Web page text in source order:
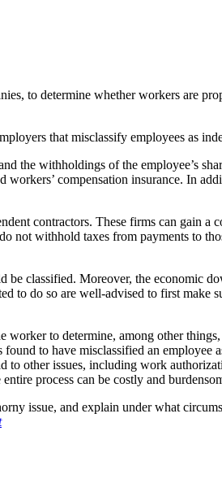
to determine whether workers are
that misclassify employees as
the withholdings of the employee’s
compensation insurance. In
contractors. These firms can gain a
not withhold taxes from payments to
classified. Moreover, the economic
to do so are well-advised to first make
worker to determine, among other
to have misclassified an employee
to other issues, including work
process can be costly and
issue, and explain under what